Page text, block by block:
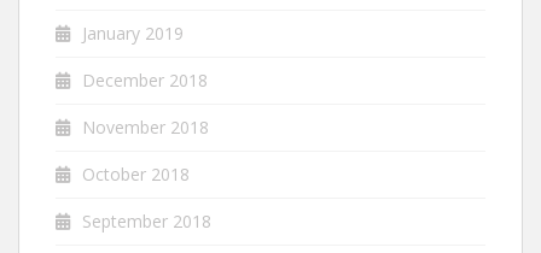
January 2019
December 2018
November 2018
October 2018
September 2018